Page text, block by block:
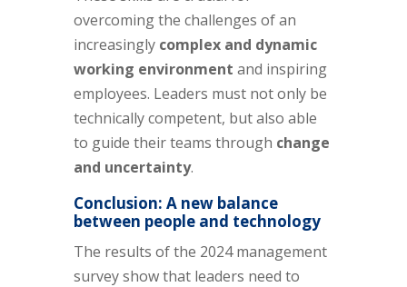
overcoming the challenges of an
increasingly complex and dynamic
working environment and inspiring
employees. Leaders must not only be
technically competent, but also able
to guide their teams through change
and uncertainty.
Conclusion: A new balance
between people and technology
The results of the 2024 management
survey show that leaders need to